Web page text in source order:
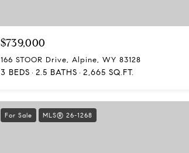
$739,000
166 STOOR Drive, Alpine, WY 83128
3 BEDS 2.5 BATHS 2,665 SQ.FT.
For Sale MLS® 26-1268